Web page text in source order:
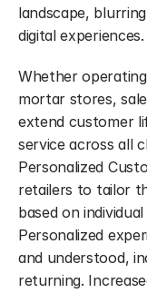
landscape,
digital experiences.
Whether
mortar stores,
extend customer
service across all
Personalized
retailers to tailor
based on
Personalized
and understood,
returning.